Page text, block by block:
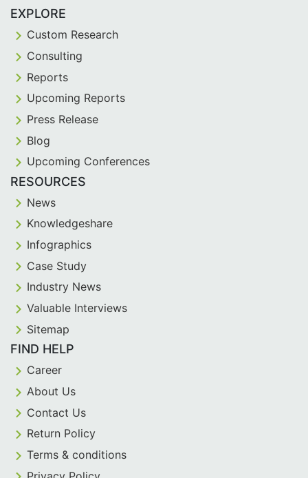
EXPLORE
Custom Research
Consulting
Reports
Upcoming Reports
Press Release
Blog
Upcoming Conferences
RESOURCES
News
Knowledgeshare
Infographics
Case Study
Industry News
Valuable Interviews
Sitemap
FIND HELP
Career
About Us
Contact Us
Return Policy
Terms & conditions